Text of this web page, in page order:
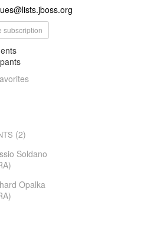
subscription
(2)
Soldano
Opalka